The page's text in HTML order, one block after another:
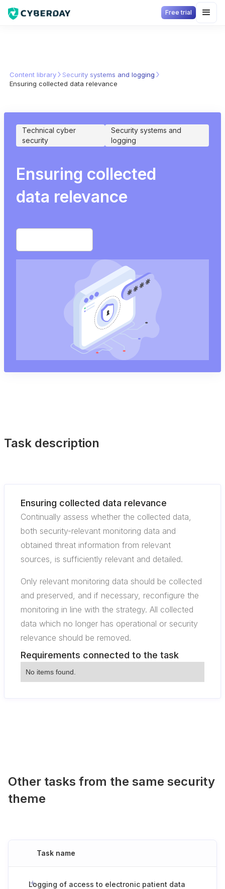
Free trial
Content library
Security systems and logging
Ensuring collected data relevance
Technical cyber
security
Security systems and
logging
Ensuring collected
data relevance
Task description
Ensuring collected data relevance
Continually assess whether the collected data,
both security-relevant monitoring data and
obtained threat information from relevant
sources, is sufficiently relevant and detailed.
Only relevant monitoring data should be collected
and preserved, and if necessary, reconfigure the
monitoring in line with the strategy. All collected
data which no longer has operational or security
relevance should be removed.
Requirements connected to the task
No items found.
Other tasks from the same security
theme
Task name
Logging of access to electronic patient data